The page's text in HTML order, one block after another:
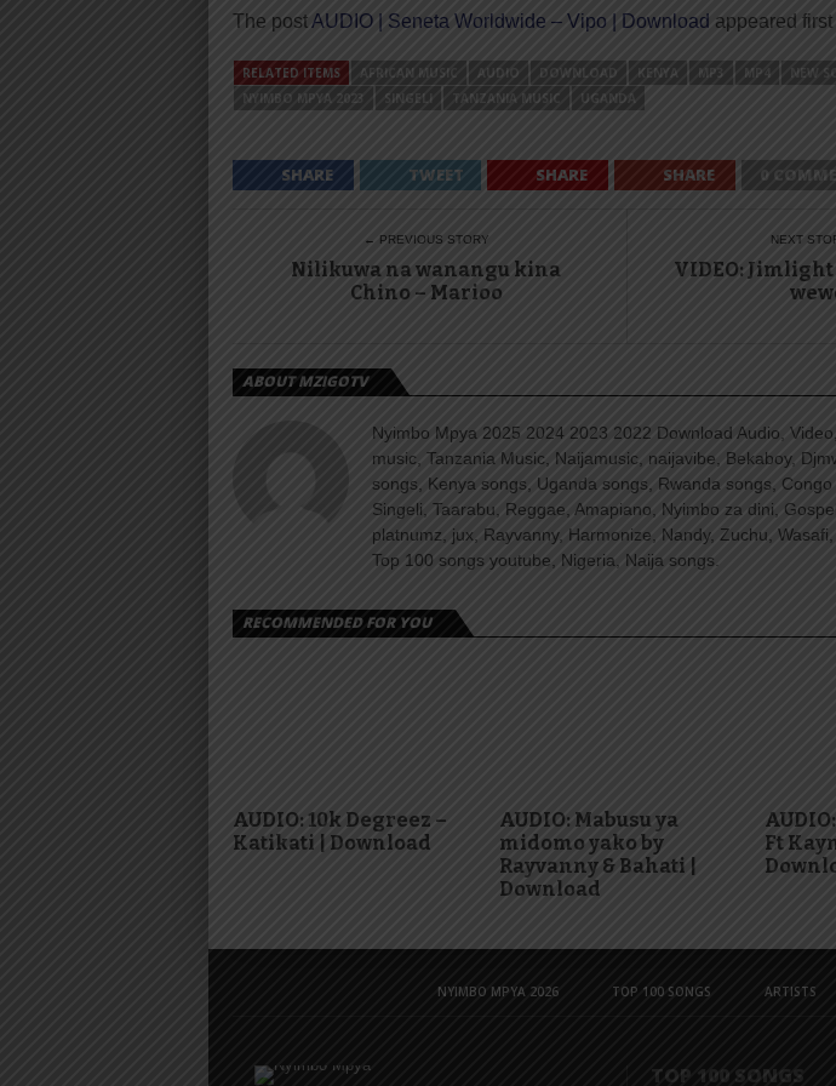
The post AUDIO | Seneta Worldwide – Vipo | Download appeared first
RELATED ITEMS AFRICAN MUSIC AUDIO DOWNLOAD KENYA MP3 MP4 NEW
NYIMBO MPYA 2023
SINGELI TANZANIA MUSIC UGANDA
SHARE TWEET SHARE SHARE 0
← PREVIOUS STORY
Nilikuwa na wanangu kina
Chino – Marioo
NEXT
VIDEO: Jimlight
ABOUT MZIGOTV
Nyimbo Mpya 2025 2024 2023 2022 Download Audio,
music, Tanzania Music, Naijamusic, naijavibe, Bekaboy,
songs, Kenya songs, Uganda songs, Rwanda songs, Congo
Singeli, Taarabu, Reggae, Amapiano, Nyimbo za dini,
platnumz, jux, Rayvanny, Harmonize, Nandy, Zuchu, Wasafi,
Top 100 songs youtube, Nigeria, Naija songs.
RECOMMENDED FOR YOU
AUDIO: 10k Degreez –
Katikati | Download
AUDIO: Mabusu ya
midomo yako by
Rayvanny & Bahati |
Download
Ft
NYIMBO MPYA 2026 TOP 100 SONGS ARTISTS
TOP 100 SONGS